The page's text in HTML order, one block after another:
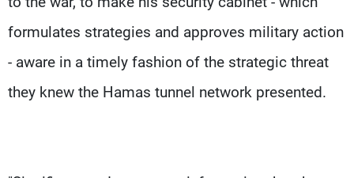
formulates strategies and approves military action
- aware in a timely fashion of the strategic threat
they knew the Hamas tunnel network presented.